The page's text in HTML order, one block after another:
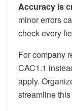
Accuracy is
minor errors
check every
For company
CAC1.1
apply.
streamline